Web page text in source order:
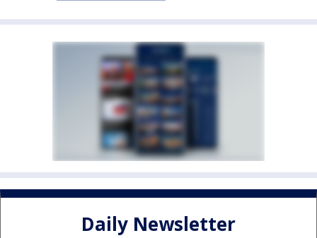
Daily Newsletter